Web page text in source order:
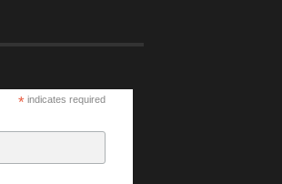
*indicates required